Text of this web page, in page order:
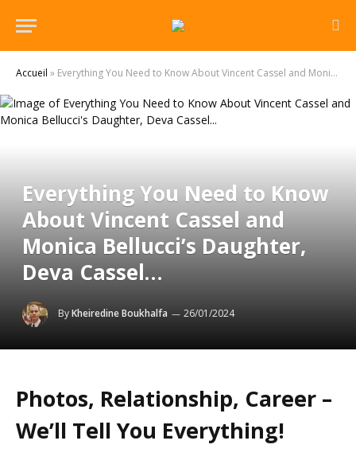
Accueil » Everything You Need to Know About Vincent Cassel and Monica Bellucci’s Daughter, Deva Cassel…
Everything You Need to Know
About Vincent Cassel and
Monica Bellucci’s Daughter,
Deva Cassel…
ByKheiredine Boukhalfa 26/01/2024
Photos, Relationship, Career –
We’ll Tell You Everything!